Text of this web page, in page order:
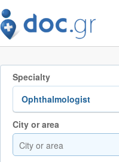
Specialty
City or area